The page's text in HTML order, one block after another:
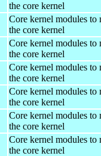
the core kernel
Core kernel modules to
the core kernel
Core kernel modules to
the core kernel
Core kernel modules to
the core kernel
Core kernel modules to
the core kernel
Core kernel modules to
the core kernel
Core kernel modules to
the core kernel